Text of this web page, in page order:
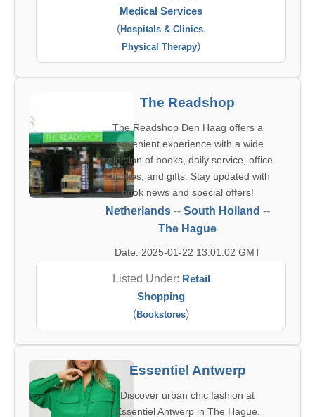
Medical Services
(Hospitals & Clinics,
Physical Therapy)
The Readshop
The Readshop Den Haag offers a
convenient experience with a wide
selection of books, daily service, office
supplies, and gifts. Stay updated with
book news and special offers!
Netherlands-- South Holland --
The Hague
Date: 2025-01-22 13:01:02 GMT
Listed Under: Retail
Shopping
(Bookstores)
Essentiel Antwerp
Discover urban chic fashion at
Essentiel Antwerp in The Hague.